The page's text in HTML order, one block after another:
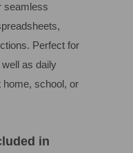
seamless
Perfect for
as daily
home, school, or
in